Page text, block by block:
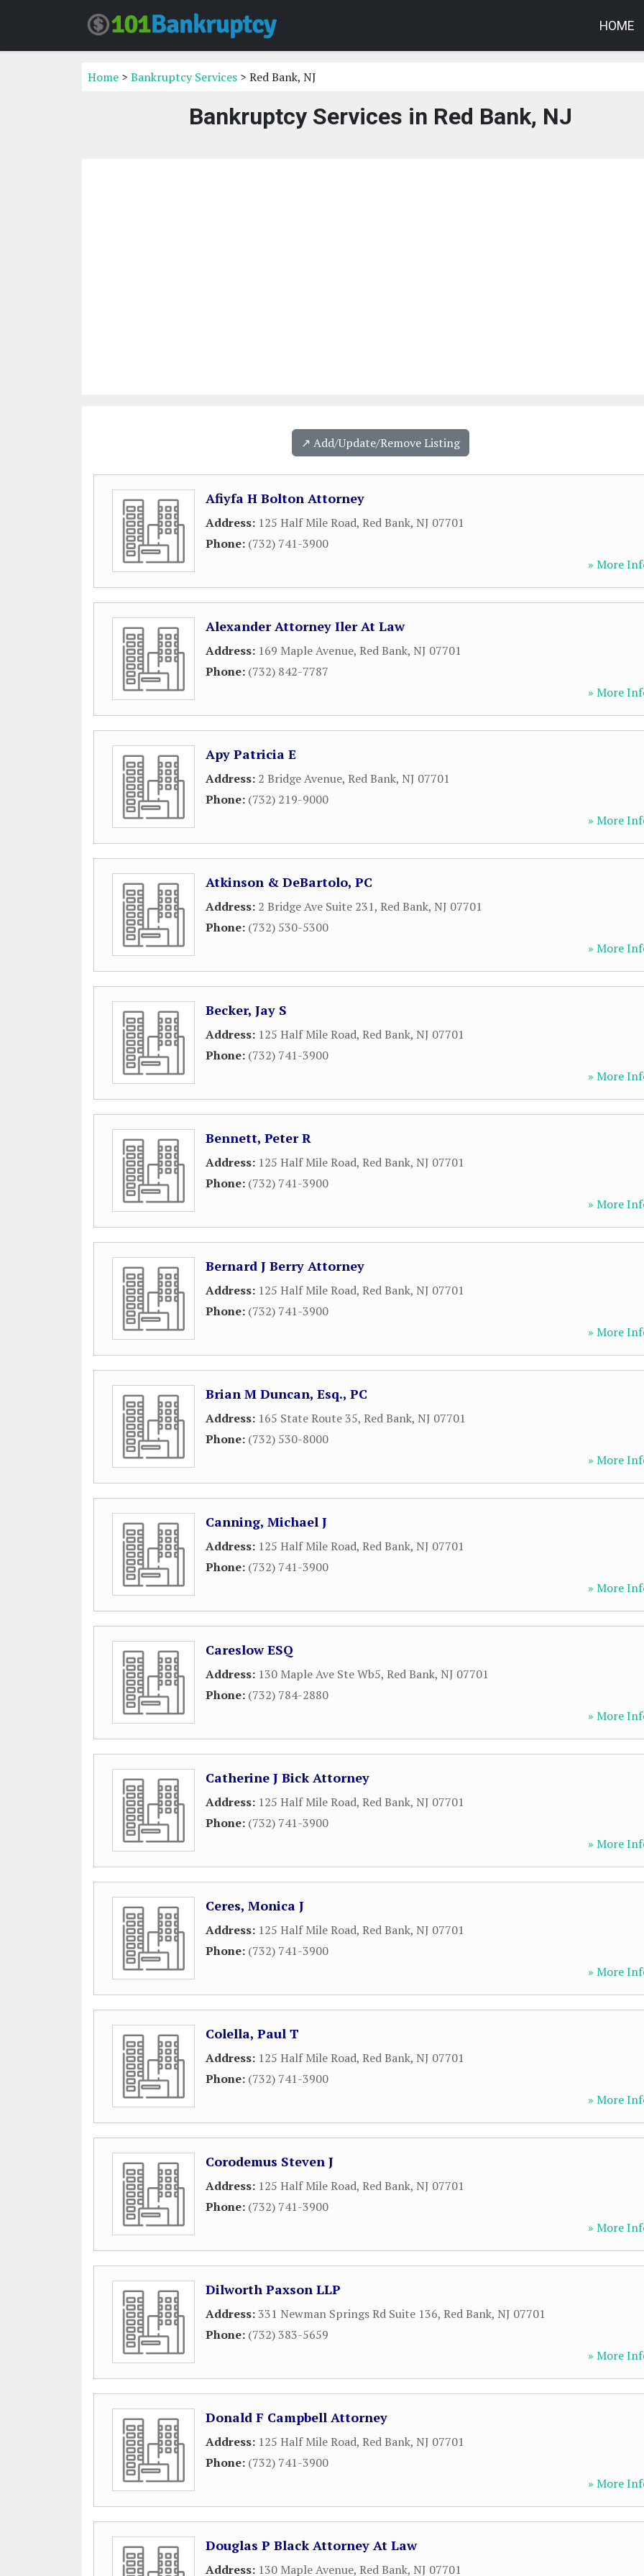
HOME
Home > Bankruptcy Services > Red Bank, NJ
Bankruptcy Services in Red Bank, NJ
↗️ Add/Update/Remove Listing
Afiyfa H Bolton Attorney
Address: 125 Half Mile Road, Red Bank, NJ 07701
Phone: (732) 741-3900
» More
Alexander Attorney Iler At Law
Address: 169 Maple Avenue, Red Bank, NJ 07701
Phone: (732) 842-7787
» More
Apy Patricia E
Address: 2 Bridge Avenue, Red Bank, NJ 07701
Phone: (732) 219-9000
» More
Atkinson & DeBartolo, PC
Address: 2 Bridge Ave Suite 231, Red Bank, NJ 07701
Phone: (732) 530-5300
» More
Becker, Jay S
Address: 125 Half Mile Road, Red Bank, NJ 07701
Phone: (732) 741-3900
» More
Bennett, Peter R
Address: 125 Half Mile Road, Red Bank, NJ 07701
Phone: (732) 741-3900
» More
Bernard J Berry Attorney
Address: 125 Half Mile Road, Red Bank, NJ 07701
Phone: (732) 741-3900
» More
Brian M Duncan, Esq., PC
Address: 165 State Route 35, Red Bank, NJ 07701
Phone: (732) 530-8000
» More
Canning, Michael J
Address: 125 Half Mile Road, Red Bank, NJ 07701
Phone: (732) 741-3900
» More
Careslow ESQ
Address: 130 Maple Ave Ste Wb5, Red Bank, NJ 07701
Phone: (732) 784-2880
» More
Catherine J Bick Attorney
Address: 125 Half Mile Road, Red Bank, NJ 07701
Phone: (732) 741-3900
» More
Ceres, Monica J
Address: 125 Half Mile Road, Red Bank, NJ 07701
Phone: (732) 741-3900
» More
Colella, Paul T
Address: 125 Half Mile Road, Red Bank, NJ 07701
Phone: (732) 741-3900
» More
Corodemus Steven J
Address: 125 Half Mile Road, Red Bank, NJ 07701
Phone: (732) 741-3900
» More
Dilworth Paxson LLP
Address:331 Newman Springs Rd Suite 136, Red Bank, NJ 07701
Phone: (732) 383-5659
» More
Donald F Campbell Attorney
Address: 125 Half Mile Road, Red Bank, NJ 07701
Phone: (732) 741-3900
» More
Douglas P Black Attorney At Law
Address: 130 Maple Avenue, Red Bank, NJ 07701